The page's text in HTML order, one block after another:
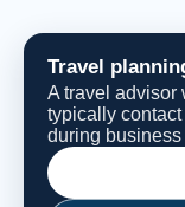
Travel
A travel advisor
typically
during business